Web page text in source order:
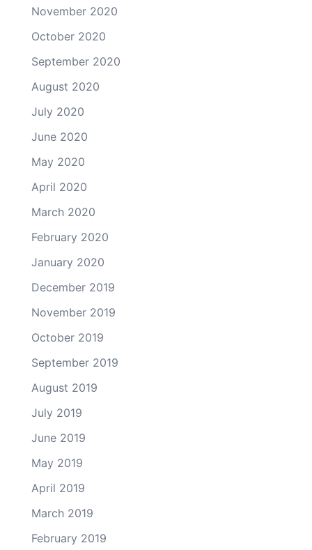
November 2020
October 2020
September 2020
August 2020
July 2020
June 2020
May 2020
April 2020
March 2020
February 2020
January 2020
December 2019
November 2019
October 2019
September 2019
August 2019
July 2019
June 2019
May 2019
April 2019
March 2019
February 2019